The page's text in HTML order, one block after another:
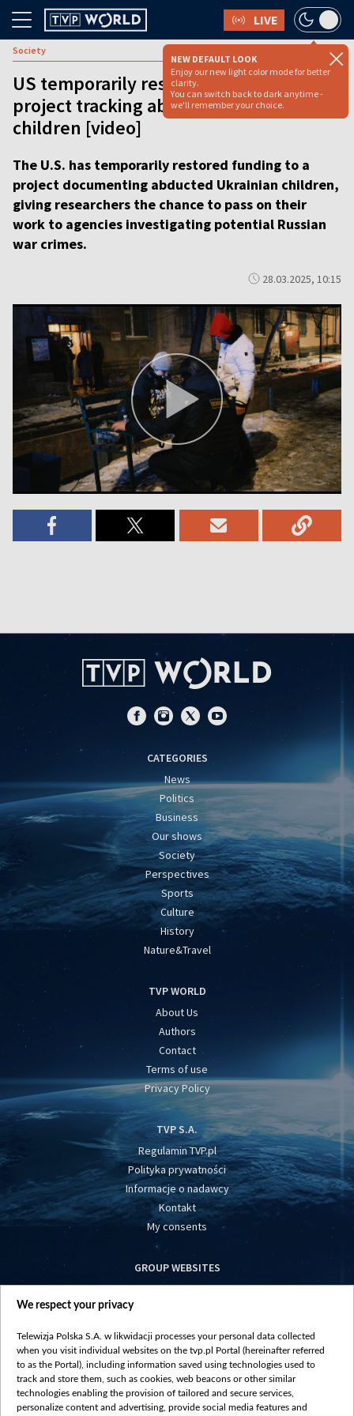
LIVE
NEW DEFAULT LOOK
Enjoy our new light color mode for better
clarity.
You can switch back to dark anytime -
we'll remember your choice.
Society
US temporarily restores funding for
project tracking abducted Ukrainian
children [video]
The U.S. has temporarily restored funding to a
project documenting abducted Ukrainian children,
giving researchers the chance to pass on their
work to agencies investigating potential Russian
war crimes.
28.03.2025, 10:15
CATEGORIES
News
Politics
Business
Our shows
Society
Perspectives
Sports
Culture
History
Nature&Travel
TVP WORLD
About Us
Authors
Contact
Terms of use
Privacy Policy
TVP S.A.
Regulamin TVP.pl
Polityka prywatności
Informacje o nadawcy
Kontakt
My consents
GROUP WEBSITES
centrumeuropy.pl
vot-tak.tv
We respect your privacy
Telewizja Polska S.A. w likwidacji processes your personal data collected
when you visit individual websites on the tvp.pl Portal (hereinafter referred
to as the Portal), including information saved using technologies used to
track and store them, such as cookies, web beacons or other similar
technologies enabling the provision of tailored and secure services,
personalize content and advertising, provide social media features and